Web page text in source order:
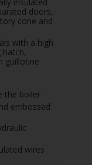
insulated
doors,
cone and
with a high
guillotine
the boiler
embossed
wires